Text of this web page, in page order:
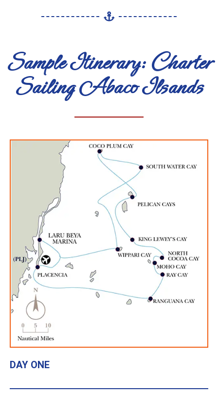
Sample Itinerary: Charter
Sailing Abaco Ilsands
DAY ONE